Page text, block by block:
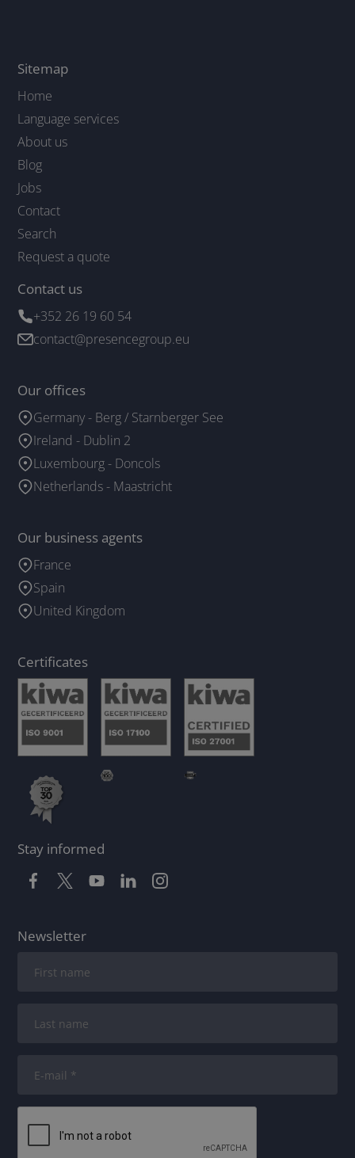
Sitemap
Home
Language services
About us
Blog
Jobs
Contact
Search
Request a quote
Contact us
+352 26 19 60 54
contact@presencegroup.eu
Our offices
Germany - Berg / Starnberger See
Ireland - Dublin 2
Luxembourg - Doncols
Netherlands - Maastricht
Our business agents
France
Spain
United Kingdom
Certificates
Stay informed
Newsletter